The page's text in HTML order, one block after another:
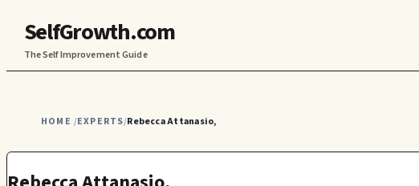
SelfGrowth.com
The Self Improvement Guide
HOME /EXPERTS/Rebecca Attanasio,